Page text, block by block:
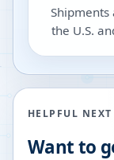
Shipments
the U.S.
HELPFUL NEXT
Want to